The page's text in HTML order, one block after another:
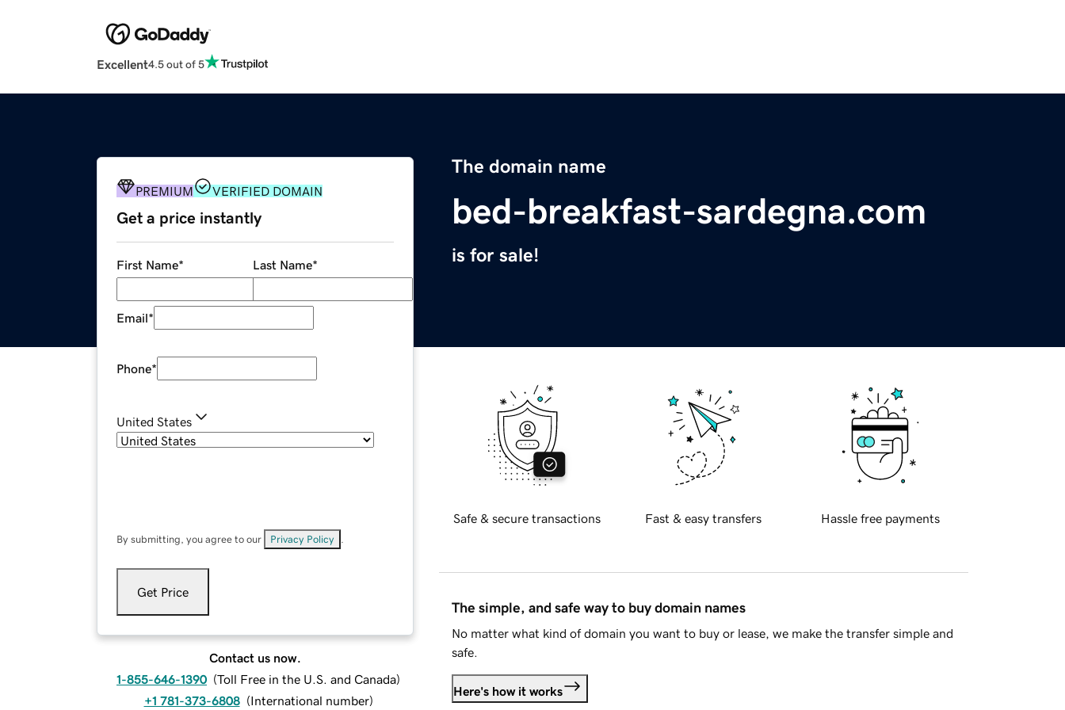
Excellent4.5 out of 5
The domain name
bed-breakfast-sardegna.com
is for sale!
PREMIUM VERIFIED DOMAIN
Get a price instantly
First Name* Last Name*
Email*
Phone*
United States
By submitting, you agree to our Privacy Policy
Get Price
Contact us now.
1-855-646-1390 (Toll Free in the U.S. and Canada)
+1 781-373-6808 (International number)
Safe & secure transactions Fast & easy transfers Hassle free payments
The simple, and safe way to buy domain names
No matter what kind of domain you want to buy or lease, we make the transfer simple and
safe.
Here's how it works